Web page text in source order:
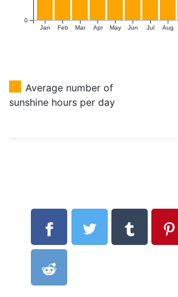
Jan Feb Mar Apr May Jun Jul Aug
0
Average number of
sunshine hours per day